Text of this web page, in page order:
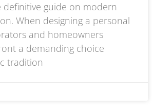
guide on modern
When designing a personal
and homeowners
a demanding choice
tradition